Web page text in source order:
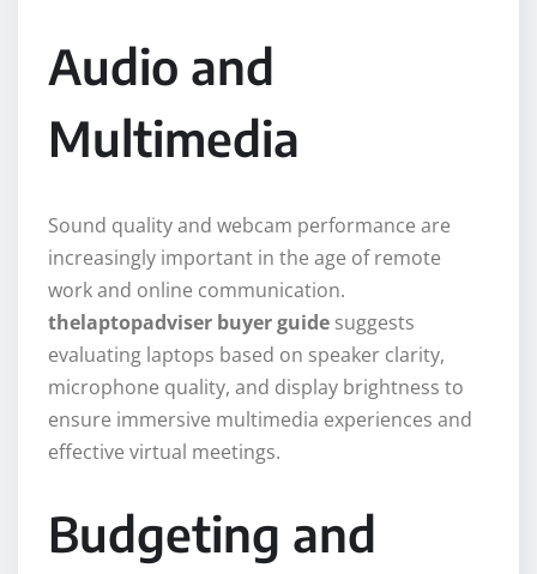
Audio and
Multimedia
Sound quality and webcam performance are
increasingly important in the age of remote
work and online communication.
thelaptopadviser buyer guide suggests
evaluating laptops based on speaker clarity,
microphone quality, and display brightness to
ensure immersive multimedia experiences and
effective virtual meetings.
Budgeting and